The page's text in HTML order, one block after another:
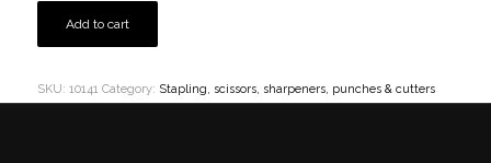
Add to cart
SKU: 10141 Category: Stapling, scissors, sharpeners, punches & cutters